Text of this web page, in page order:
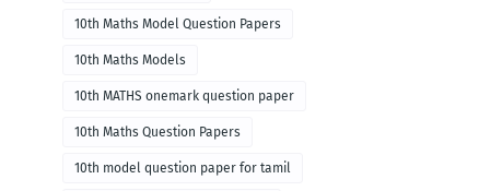
10th Maths Model Question Papers
10th Maths Models
10th MATHS onemark question paper
10th Maths Question Papers
10th model question paper for tamil